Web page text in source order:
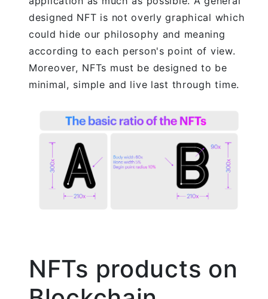
designed NFT is not overly graphical which
could hide our philosophy and meaning
according to each person's point of view.
Moreover, NFTs must be designed to be
minimal, simple and live last through time.
NFTs products on